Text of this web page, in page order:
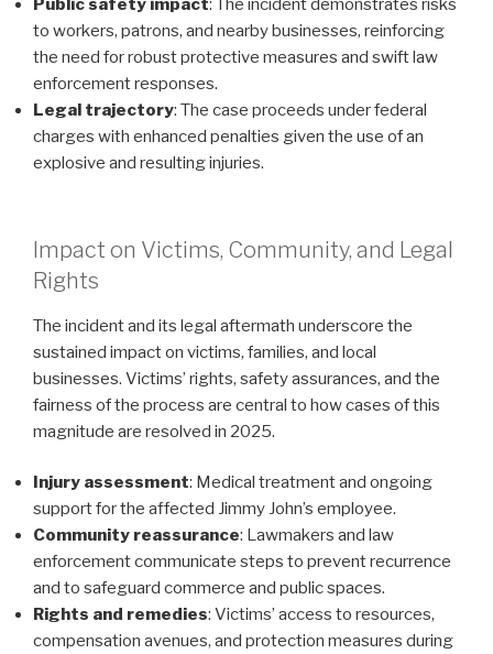
Public safety impact: The incident demonstrates risks
to workers, patrons, and nearby businesses, reinforcing
the need for robust protective measures and swift law
enforcement responses.
Legal trajectory: The case proceeds under federal
charges with enhanced penalties given the use of an
explosive and resulting injuries.
Impact on Victims, Community, and Legal
Rights
The incident and its legal aftermath underscore the
sustained impact on victims, families, and local
businesses. Victims’ rights, safety assurances, and the
fairness of the process are central to how cases of this
magnitude are resolved in 2025.
Injury assessment: Medical treatment and ongoing
support for the affected Jimmy John’s employee.
Community reassurance: Lawmakers and law
enforcement communicate steps to prevent recurrence
and to safeguard commerce and public spaces.
Rights and remedies: Victims’ access to resources,
compensation avenues, and protection measures during